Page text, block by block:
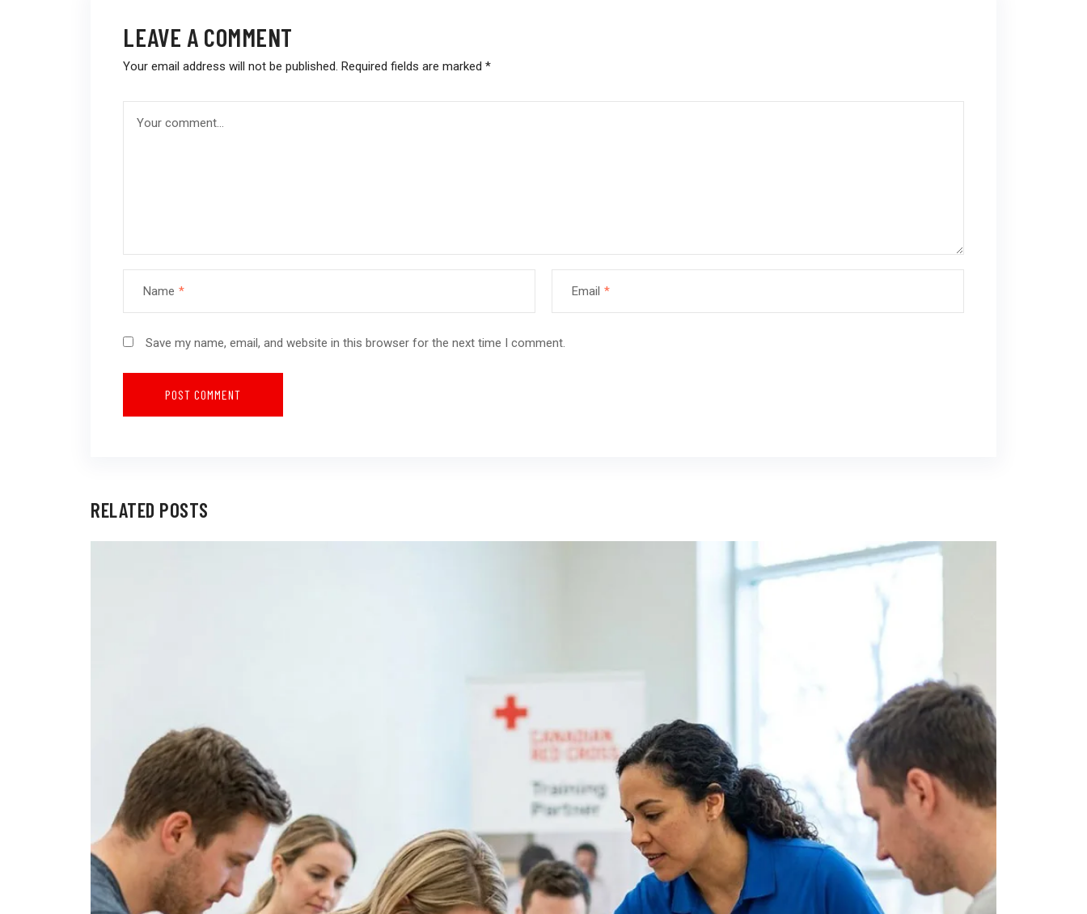
LEAVE A COMMENT
Your email address will not be published. Required fields are marked *
Name * Email *
Save my name, email, and website in this browser for the next time I comment.
RELATED POSTS